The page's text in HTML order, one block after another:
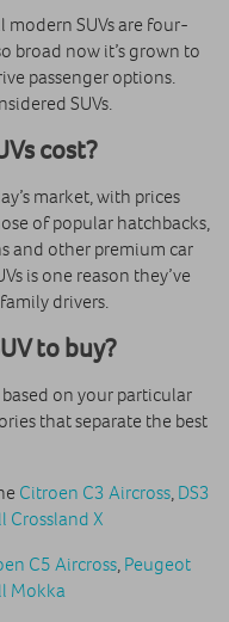
SUVs are four-
broad now it’s grown to
passenger options.
SUVs.
cost?
market, with prices
of popular hatchbacks,
and other premium car
is one reason they’ve
drivers.
to buy?
on your particular
that separate the best
Citroen C3 Aircross, DS3
Crossland X
C5 Aircross, Peugeot
Mokka